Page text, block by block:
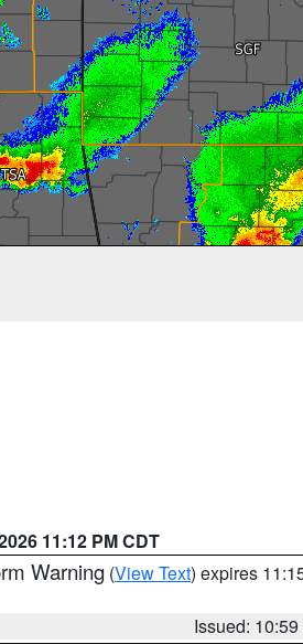
11:12 PM CDT
Warning (View Text) expires
Issued: